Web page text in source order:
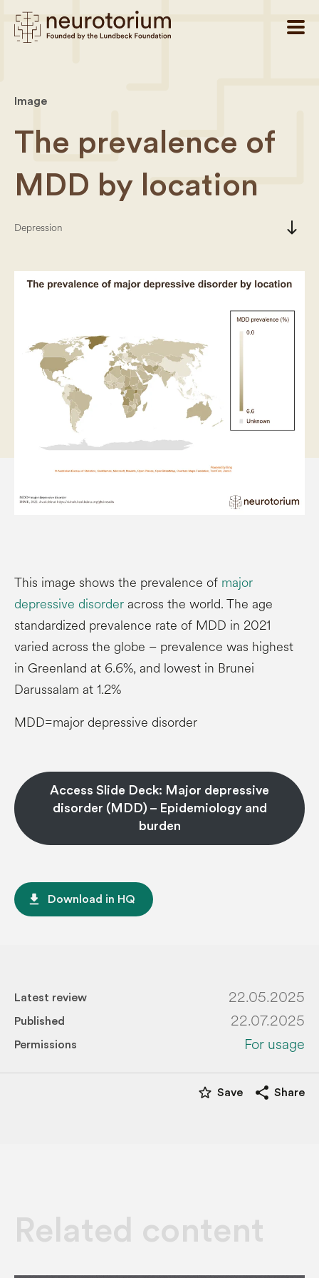
Image
The prevalence of
MDD by location
Depression south
This image shows the prevalence of major
depressive disorderacross the world. The age
standardized prevalence rate of MDD in 2021
varied across the globe – prevalence was highest
in Greenland at 6.6%, and lowest in Brunei
Darussalam at 1.2%
MDD=major depressive disorder
Access Slide Deck: Major depressive
disorder (MDD) – Epidemiology and
burden
file_download Download in HQ
Latest review 22.05.2025
Published 22.07.2025
Permissions For usage
star_border Save share Share
Related content